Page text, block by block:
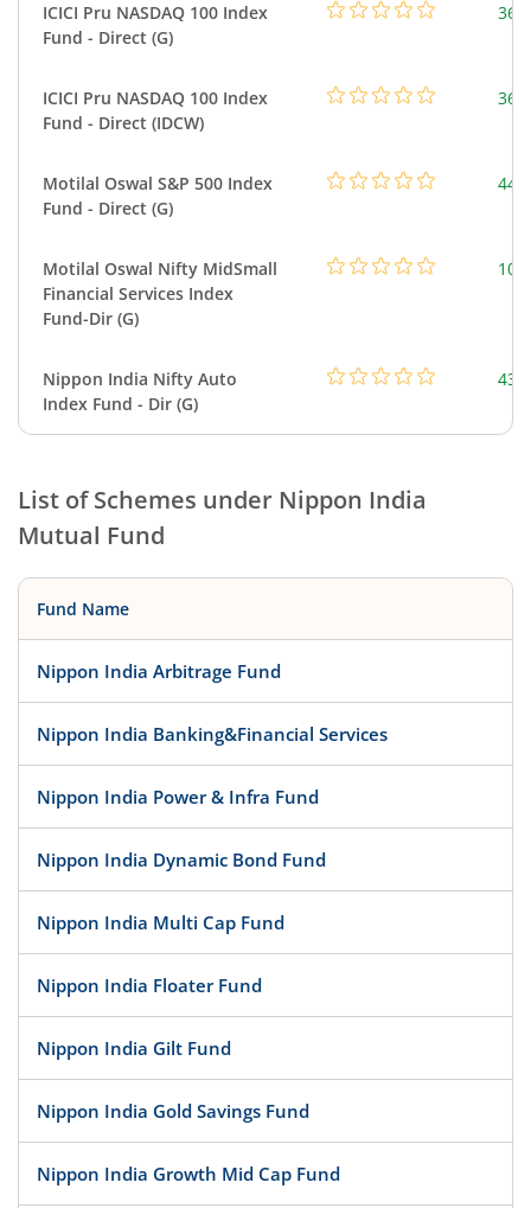
ICICI Pru NASDAQ 100 Index
Fund - Direct (G)
ICICI Pru NASDAQ 100 Index
Fund - Direct (IDCW)
Motilal Oswal S&P 500 Index
Fund - Direct (G)
Motilal Oswal Nifty MidSmall
Financial Services Index
Fund-Dir (G)
Nippon India Nifty Auto
Index Fund - Dir (G)
List of Schemes under Nippon India
Mutual Fund
Fund Name
Nippon India Arbitrage Fund
Nippon India Banking&Financial Services
Nippon India Power & Infra Fund
Nippon India Dynamic Bond Fund
Nippon India Multi Cap Fund
Nippon India Floater Fund
Nippon India Gilt Fund
Nippon India Gold Savings Fund
Nippon India Growth Mid Cap Fund